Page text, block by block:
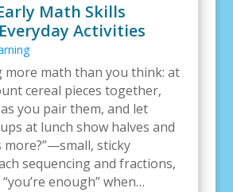
Math Skills
Activities
more math than you think: at
cereal pieces together,
you pair them, and let
at lunch show halves and
more?”—small, sticky
sequencing and fractions,
enough” when…